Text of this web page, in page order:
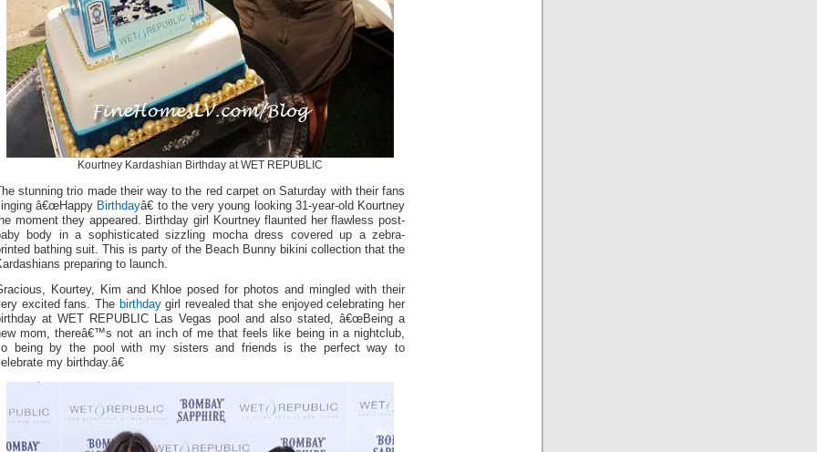
Kourtney Kardashian Birthday at WET REPUBLIC
stunning trio made their way to the red carpet on Saturday with their fans
â€œHappy Birthdayâ€ to the very young looking 31-year-old Kourtney
moment they appeared. Birthday girl Kourtney flaunted her flawless post-
body in a sophisticated sizzling mocha dress covered up a zebra-
bathing suit. This is party of the Beach Bunny bikini collection that the
preparing to launch.
Kourtey, Kim and Khloe posed for photos and mingled with their
excited fans. The birthdaygirl revealed that she enjoyed celebrating her
at WET REPUBLIC Las Vegas pool and also stated, â€œBeing a
mom, thereâ€™s not an inch of me that feels like being in a nightclub,
being by the pool with my sisters and friends is the perfect way to
my birthday.â€